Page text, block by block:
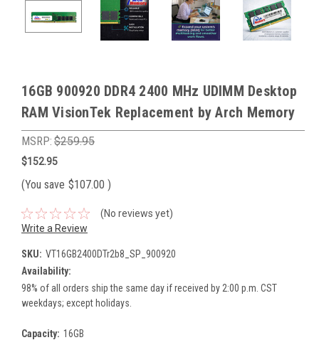
16GB 900920 DDR4 2400 MHz UDIMM Desktop
RAM VisionTek Replacement by Arch Memory
MSRP: $259.95
$152.95
(You save $107.00 )
(No reviews yet)
Write a Review
SKU: VT16GB2400DTr2b8_SP_900920
Availability:
98% of all orders ship the same day if received by 2:00 p.m. CST
weekdays; except holidays.
Capacity: 16GB